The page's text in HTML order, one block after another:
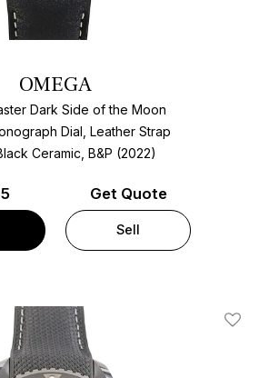
OMEGA
Dark Side of the Moon
Dial, Leather Strap
Ceramic, B&P (2022)
Get Quote
Sell
Add